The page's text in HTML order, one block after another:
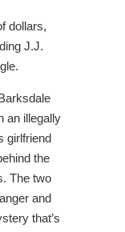
dollars,
J.J.
an illegally
girlfriend
the
The two
and
that’s